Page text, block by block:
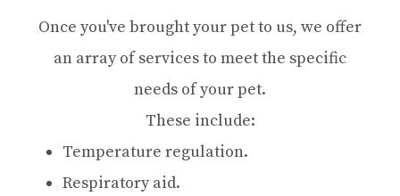
Once you've brought your pet to us, we offer
an array of services to meet the specific
needs of your pet.
These include:
Temperature regulation.
Respiratory aid.